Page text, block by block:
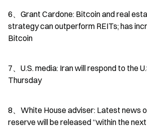
6、Grant Cardone: Bitcoin and real
strategy can outperform REITs; has
Bitcoin
7、U.S. media: Iran will respond to the
Thursday
8、White House adviser: Latest news
reserve will be released “within the